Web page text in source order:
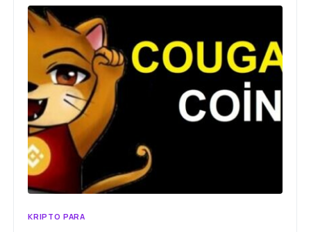
KRIPTO PARA